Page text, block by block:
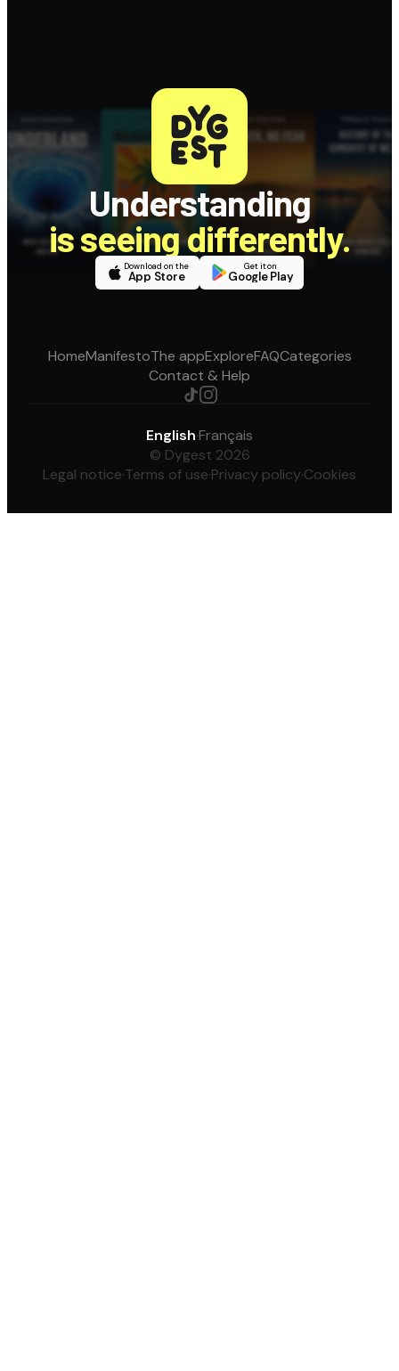
Understanding
is seeing differently.
Download on the
App Store
Get it on
Google Play
HomeManifestoThe appExploreFAQCategories
Contact & Help
English·Français
© Dygest 2026
Legal notice·Terms of use·Privacy policy·Cookies